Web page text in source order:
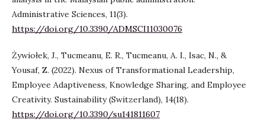
Administrative Sciences, 11(3).
https://doi.org/10.3390/ADMSCI11030076
Żywiołek, J., Tucmeanu, E. R., Tucmeanu, A. I., Isac, N., &
Yousaf, Z. (2022). Nexus of Transformational Leadership,
Employee Adaptiveness, Knowledge Sharing, and Employee
Creativity. Sustainability (Switzerland), 14(18).
https://doi.org/10.3390/su141811607